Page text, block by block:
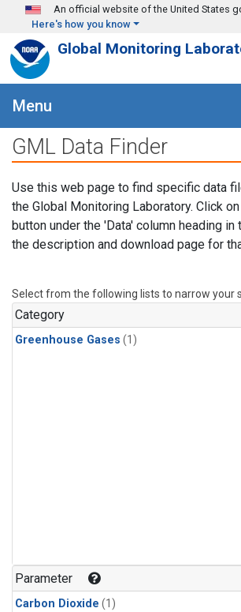
Skip to main content
An official website of the United States
Here's how you know
Global Monitoring
Menu
GML Data Finder
Use this web page to find specific data
the Global Monitoring Laboratory. Click
button under the 'Data' column heading
the description and download page for
Select from the following lists to narrow your
Category
Greenhouse Gases (1)
Parameter
Carbon Dioxide (1)